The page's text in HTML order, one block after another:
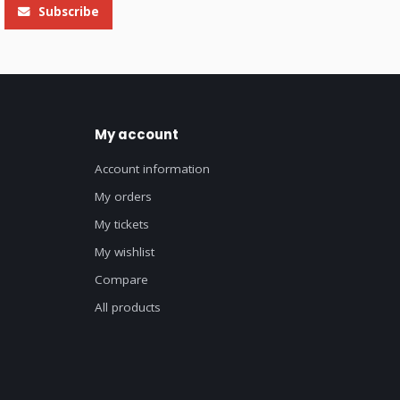
Subscribe
My account
Account information
My orders
My tickets
My wishlist
Compare
All products